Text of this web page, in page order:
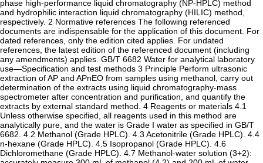
phase high-performance liquid chromatography (NP-HPLC) method
and hydrophilic interaction liquid chromatography (HILIC) method,
respectively. 2 Normative references The following referenced
documents are indispensable for the application of this document. For
dated references, only the edition cited applies. For undated
references, the latest edition of the referenced document (including
any amendments) applies. GB/T 6682 Water for analytical laboratory
use—Specification and test methods 3 Principle Perform ultrasonic
extraction of AP and APnEO from samples using methanol, carry out
determination of the extracts using liquid chromatography-mass
spectrometer after concentration and purification, and quantify the
extracts by external standard method. 4 Reagents or materials 4.1
Unless otherwise specified, all reagents used in this method are
analytically pure, and the water is Grade I water as specified in GB/T
6682. 4.2 Methanol (Grade HPLC). 4.3 Acetonitrile (Grade HPLC). 4.4
n-hexane (Grade HPLC). 4.5 Isopropanol (Grade HPLC). 4.6
Dichloromethane (Grade HPLC). 4.7 Methanol-water solution (3+2):